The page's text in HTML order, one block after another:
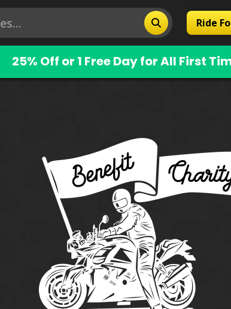
Ride
25% Off or 1 Free Day for All First